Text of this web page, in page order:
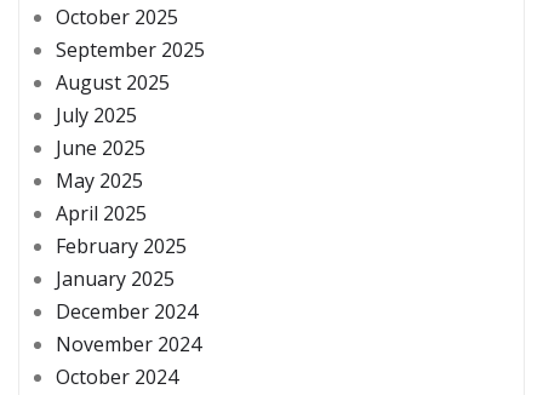
October 2025
September 2025
August 2025
July 2025
June 2025
May 2025
April 2025
February 2025
January 2025
December 2024
November 2024
October 2024